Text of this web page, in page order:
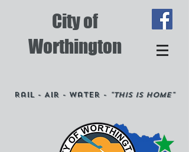
City of
Worthington
Rail - Air - Water - "This is Home"